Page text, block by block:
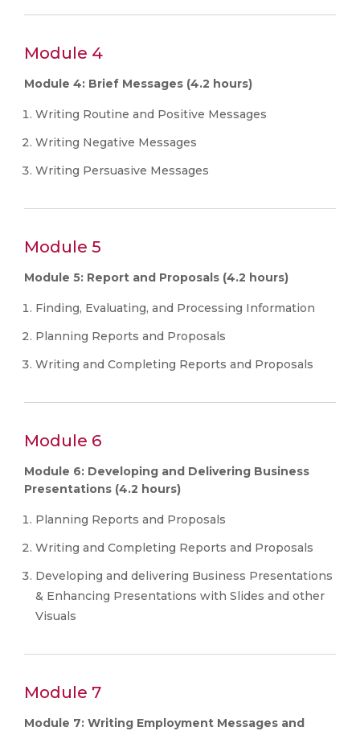
Module 4
Module 4: Brief Messages (4.2 hours)
Writing Routine and Positive Messages
Writing Negative Messages
Writing Persuasive Messages
Module 5
Module 5: Report and Proposals (4.2 hours)
Finding, Evaluating, and Processing Information
Planning Reports and Proposals
Writing and Completing Reports and Proposals
Module 6
Module 6: Developing and Delivering Business
Presentations (4.2 hours)
Planning Reports and Proposals
Writing and Completing Reports and Proposals
Developing and delivering Business Presentations
& Enhancing Presentations with Slides and other
Visuals
Module 7
Module 7: Writing Employment Messages and